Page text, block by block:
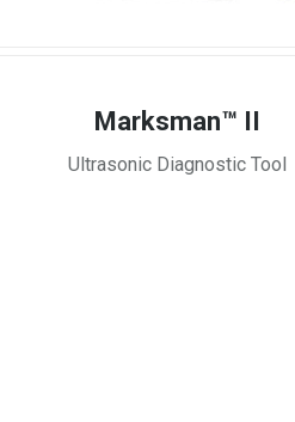
Marksman™ II
Ultrasonic Diagnostic Tool